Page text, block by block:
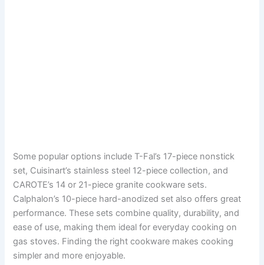
Some popular options include T-Fal’s 17-piece nonstick
set, Cuisinart’s stainless steel 12-piece collection, and
CAROTE’s 14 or 21-piece granite cookware sets.
Calphalon’s 10-piece hard-anodized set also offers great
performance. These sets combine quality, durability, and
ease of use, making them ideal for everyday cooking on
gas stoves. Finding the right cookware makes cooking
simpler and more enjoyable.